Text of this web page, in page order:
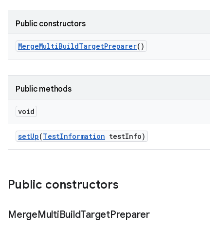
Public constructors
MergeMultiBuildTargetPreparer()
Public methods
void
setUp(TestInformation testInfo)
Public constructors
MergeMultiBuildTargetPreparer